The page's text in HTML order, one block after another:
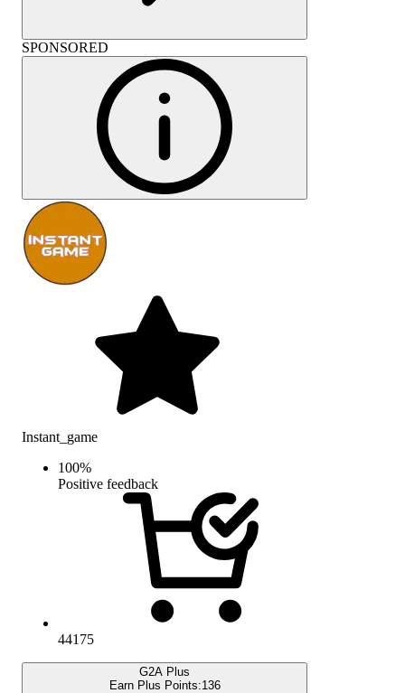
SPONSORED
Instant_game
100%
Positive feedback
44175
G2A Plus
Earn Plus Points:136